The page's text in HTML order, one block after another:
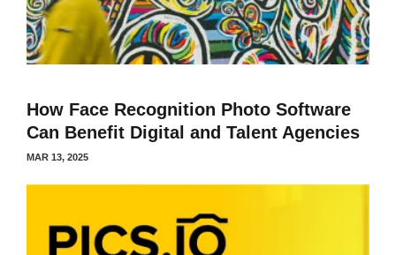
How Face Recognition Photo Software
Can Benefit Digital and Talent Agencies
MAR 13, 2025